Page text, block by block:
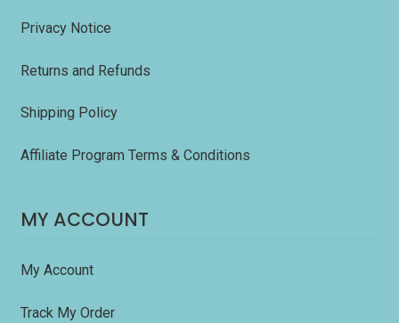
Privacy Notice
Returns and Refunds
Shipping Policy
Affiliate Program Terms & Conditions
MY ACCOUNT
My Account
Track My Order